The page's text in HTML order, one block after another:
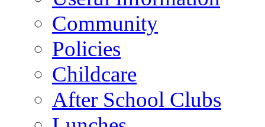
Community
Policies
Childcare
After School Clubs